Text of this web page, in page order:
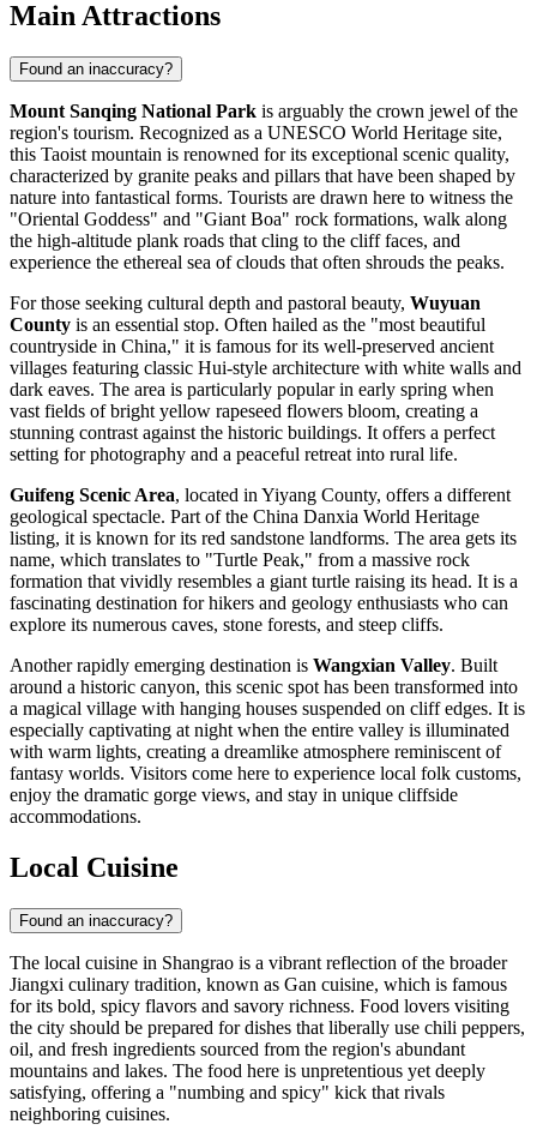
Main Attractions
Found an inaccuracy?
Mount Sanqing National Park is arguably the crown jewel of the
region's tourism. Recognized as a UNESCO World Heritage site,
this Taoist mountain is renowned for its exceptional scenic quality,
characterized by granite peaks and pillars that have been shaped by
nature into fantastical forms. Tourists are drawn here to witness the
"Oriental Goddess" and "Giant Boa" rock formations, walk along
the high-altitude plank roads that cling to the cliff faces, and
experience the ethereal sea of clouds that often shrouds the peaks.
For those seeking cultural depth and pastoral beauty, Wuyuan
County is an essential stop. Often hailed as the "most beautiful
countryside in China," it is famous for its well-preserved ancient
villages featuring classic Hui-style architecture with white walls and
dark eaves. The area is particularly popular in early spring when
vast fields of bright yellow rapeseed flowers bloom, creating a
stunning contrast against the historic buildings. It offers a perfect
setting for photography and a peaceful retreat into rural life.
Guifeng Scenic Area, located in Yiyang County, offers a different
geological spectacle. Part of the China Danxia World Heritage
listing, it is known for its red sandstone landforms. The area gets its
name, which translates to "Turtle Peak," from a massive rock
formation that vividly resembles a giant turtle raising its head. It is a
fascinating destination for hikers and geology enthusiasts who can
explore its numerous caves, stone forests, and steep cliffs.
Another rapidly emerging destination is Wangxian Valley. Built
around a historic canyon, this scenic spot has been transformed into
a magical village with hanging houses suspended on cliff edges. It is
especially captivating at night when the entire valley is illuminated
with warm lights, creating a dreamlike atmosphere reminiscent of
fantasy worlds. Visitors come here to experience local folk customs,
enjoy the dramatic gorge views, and stay in unique cliffside
accommodations.
Local Cuisine
Found an inaccuracy?
The local cuisine in Shangrao is a vibrant reflection of the broader
Jiangxi culinary tradition, known as Gan cuisine, which is famous
for its bold, spicy flavors and savory richness. Food lovers visiting
the city should be prepared for dishes that liberally use chili peppers,
oil, and fresh ingredients sourced from the region's abundant
mountains and lakes. The food here is unpretentious yet deeply
satisfying, offering a "numbing and spicy" kick that rivals
neighboring cuisines.